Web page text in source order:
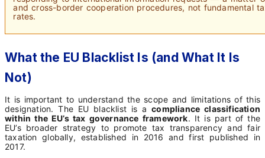
and cross-border cooperation procedures, not fundamental
rates.
What the EU Blacklist Is (and What It Is
Not)
It is important to understand the scope and limitations of this
designation. The EU blacklist is acompliance classification
within the EU’s tax governance framework. It is part of the
EU’s broader strategy to promote tax transparency and fair
taxation globally, established in 2016 and first published in
2017.